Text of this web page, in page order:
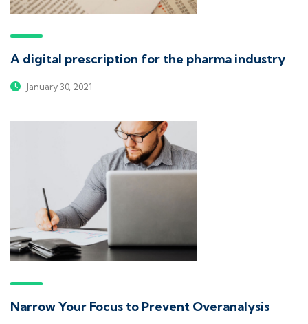
A digital prescription for the pharma industry
January 30, 2021
Narrow Your Focus to Prevent Overanalysis